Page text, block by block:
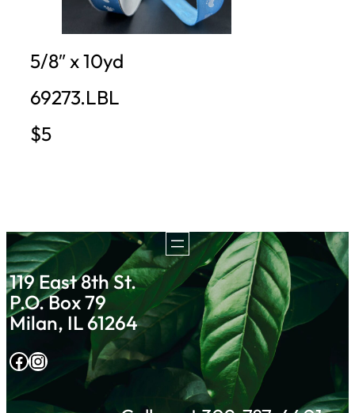
5/8″ x 10yd
69273.LBL
$5
119 East 8th St.
P.O. Box 79
Milan, IL 61264
Facebook Instagram